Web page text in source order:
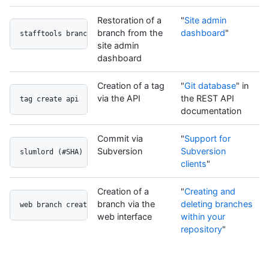
stafftools branch restore
Restoration of a
branch from the
site admin
dashboard
"Site admin
dashboard"
tag create api
Creation of a tag
via the API
"Git database" in
the REST API
documentation
slumlord (#SHA)
Commit via
Subversion
"Support for
Subversion
clients"
web branch create
Creation of a
branch via the
web interface
"Creating and
deleting branches
within your
repository"